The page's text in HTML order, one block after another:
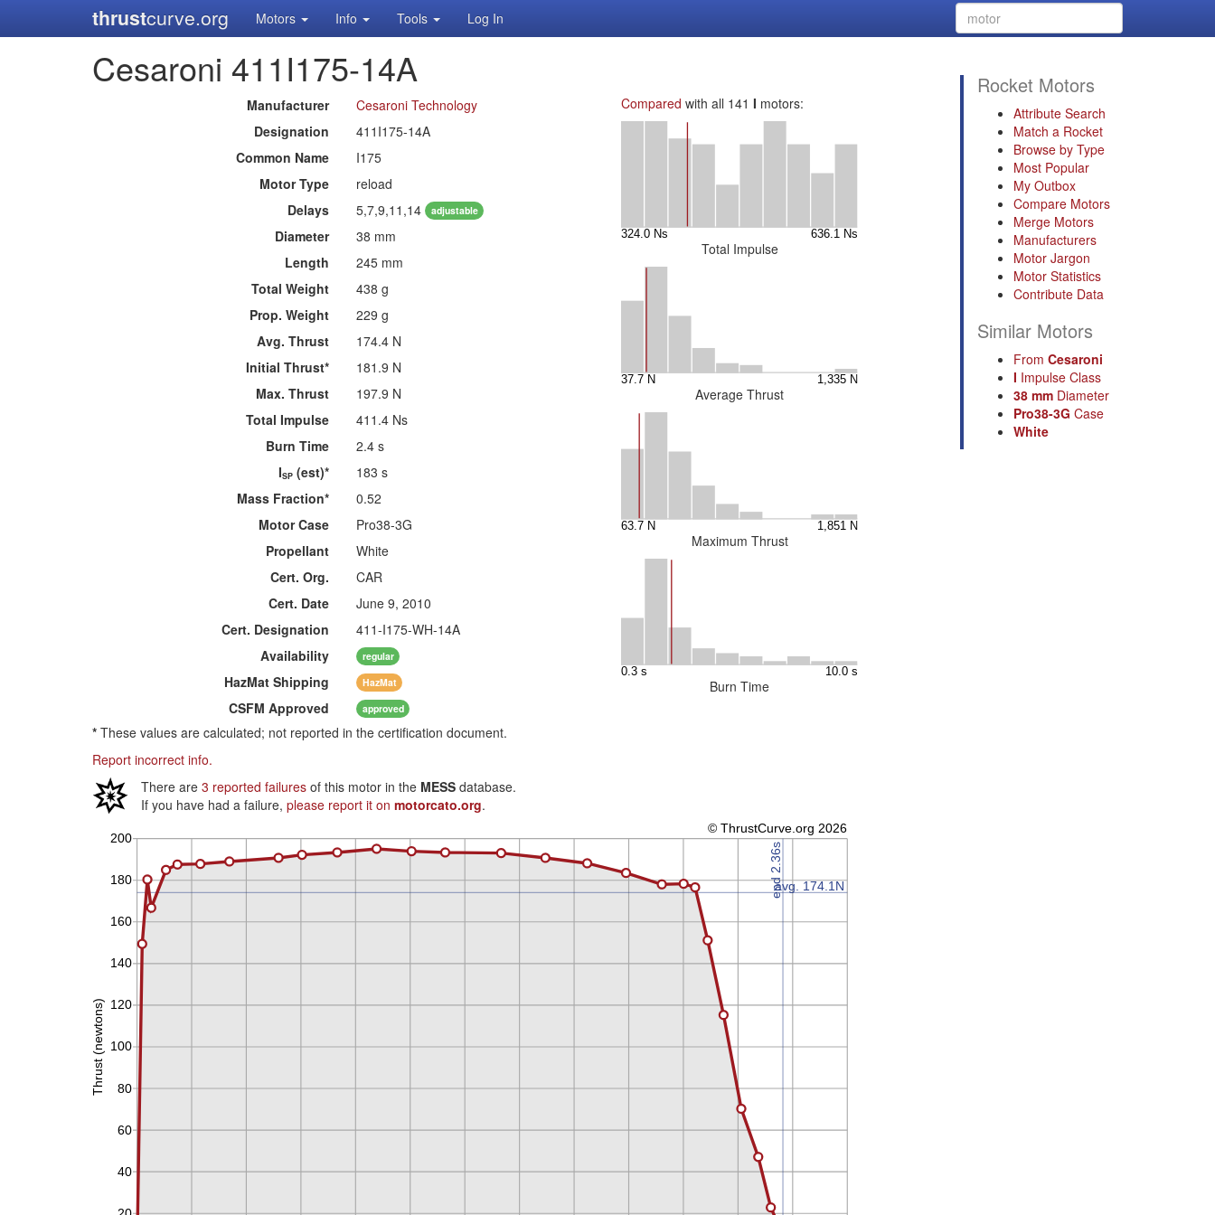
thrustcurve.org Motors Info Tools Log In
Cesaroni 411I175-14A
Manufacturer
Cesaroni Technology
Designation
411I175-14A
Common Name
I175
Motor Type
reload
Delays
5,7,9,11,14 adjustable
Diameter
38 mm
Length
245 mm
Total Weight
438 g
Prop. Weight
229 g
Avg. Thrust
174.4 N
Initial Thrust*
181.9 N
Max. Thrust
197.9 N
Total Impulse
411.4 Ns
Burn Time
2.4 s
ISP (est)*
183 s
Mass Fraction*
0.52
Motor Case
Pro38-3G
Propellant
White
Cert. Org.
CAR
Cert. Date
June 9, 2010
Cert. Designation
411-I175-WH-14A
Availability
regular
HazMat Shipping HazMat
CSFM Approved approved
* These values are calculated; not reported in the certification document.
Compared with all 141 I motors:
Total Impulse
Average Thrust
Maximum Thrust
Burn Time
Report incorrect info.
There are 3 reported failures of this motor in the MESS database.
If you have had a failure, please report it on motorcato.org.
Rocket Motors
Attribute Search
Match a Rocket
Browse by Type
Most Popular
My Outbox
Compare Motors
Merge Motors
Manufacturers
Motor Jargon
Motor Statistics
Contribute Data
Similar Motors
From Cesaroni
I Impulse Class
38 mm Diameter
Pro38-3G Case
White